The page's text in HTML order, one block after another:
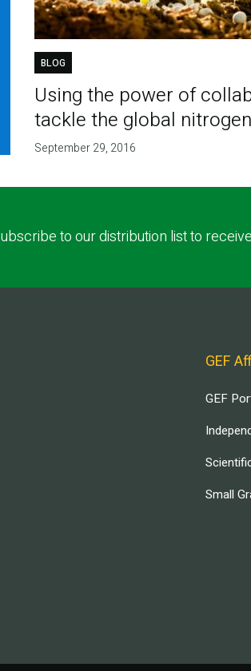
BLOG
Using the power of
tackle the global
September 29, 2016
to our distribution list to
GEF
GEF
Small